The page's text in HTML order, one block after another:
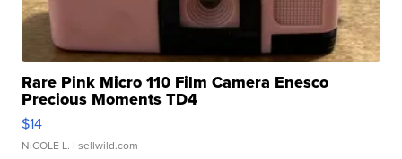
Rare Pink Micro 110 Film Camera Enesco
Precious Moments TD4
$14
NICOLE L. | sellwild.com